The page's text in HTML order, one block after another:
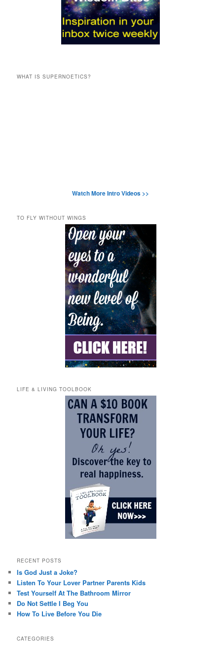
WHAT IS SUPERNOETICS?
Watch More Intro Videos >>
TO FLY WITHOUT WINGS
LIFE & LIVING TOOLBOOK
RECENT POSTS
Is God Just a Joke?
Listen To Your Lover Partner Parents Kids
Test Yourself At The Bathroom Mirror
Do Not Settle I Beg You
How To Live Before You Die
CATEGORIES